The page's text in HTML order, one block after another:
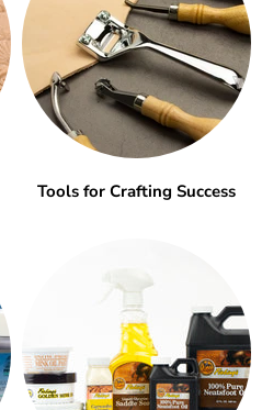
Tools for Crafting Success